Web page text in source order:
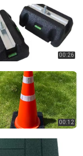
00:26
00:12